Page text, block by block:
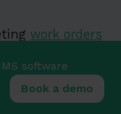
work orders
and
software
Book a demo